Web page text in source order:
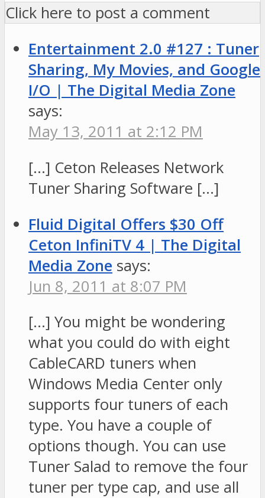
Click here to post a comment
Entertainment 2.0 #127 : Tuner
Sharing, My Movies, and Google
I/O | The Digital Media Zone
says:
May 13, 2011 at 2:12 PM
[…] Ceton Releases Network
Tuner Sharing Software […]
Fluid Digital Offers $30 Off
Ceton InfiniTV 4 | The Digital
Media Zone says:
Jun 8, 2011 at 8:07 PM
[…] You might be wondering
what you could do with eight
CableCARD tuners when
Windows Media Center only
supports four tuners of each
type. You have a couple of
options though. You can use
Tuner Salad to remove the four
tuner per type cap, and use all